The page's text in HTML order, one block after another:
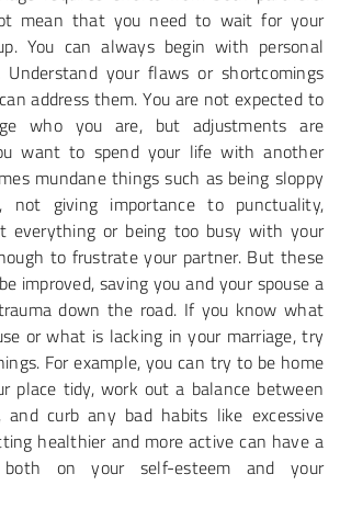
mean that you need to wait for your
You can always begin with personal
Understand your flaws or shortcomings
address them. You are not expected to
who you are, but adjustments are
want to spend your life with another
mundane things such as being sloppy
not giving importance to punctuality,
everything or being too busy with your
to frustrate your partner. But these
improved, saving you and your spouse a
down the road. If you know what
or what is lacking in your marriage, try
For example, you can try to be home
place tidy, work out a balance between
and curb any bad habits like excessive
healthier and more active can have a
both on your self-esteem and your